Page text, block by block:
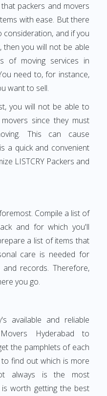
packers and movers
with ease. But there
consideration, and if you
you will not be able
of moving services in
need to, for instance,
want to sell.
you will not be able to
since they must
This can cause
a quick and convenient
LISTCRY Packers and
Compile a list of
and for which you'll
a list of items that
care is needed for
and records. Therefore,
you go.
available and reliable
Hyderabad to
the pamphlets of each
find out which is more
always is the most
worth getting the best